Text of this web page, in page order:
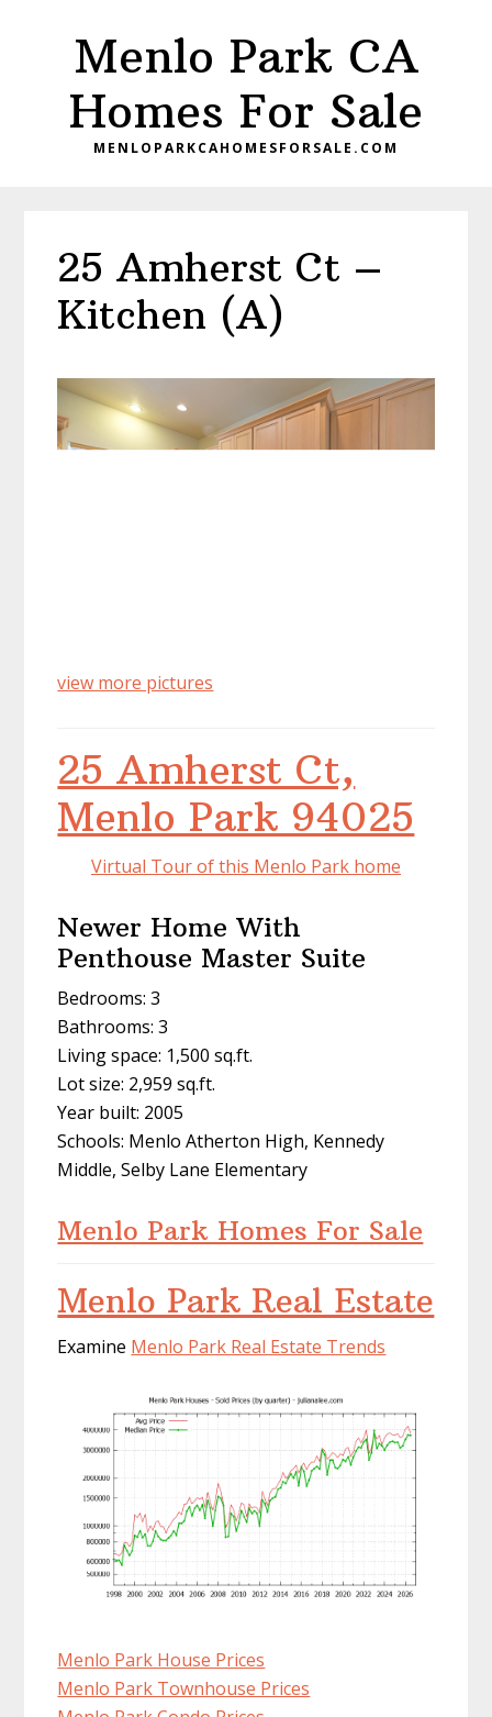
Menlo Park CA
Homes For Sale
MENLOPARKCAHOMESFORSALE.COM
25 Amherst Ct –
Kitchen (A)
view more pictures
25 Amherst Ct,
Menlo Park 94025
Virtual Tour of this Menlo Park home
Newer Home With
Penthouse Master Suite
Bedrooms: 3
Bathrooms: 3
Living space: 1,500 sq.ft.
Lot size: 2,959 sq.ft.
Year built: 2005
Schools: Menlo Atherton High, Kennedy
Middle, Selby Lane Elementary
Menlo Park Homes For Sale
Menlo Park Real Estate
Examine Menlo Park Real Estate Trends
Menlo Park House Prices
Menlo Park Townhouse Prices